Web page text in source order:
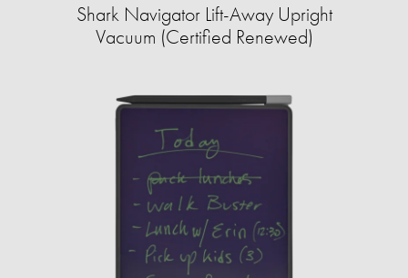
Shark Navigator Lift-Away Upright
Vacuum (Certified Renewed)